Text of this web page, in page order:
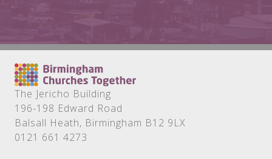
The Jericho Building
196-198 Edward Road
Balsall Heath, Birmingham B12 9LX
0121 661 4273